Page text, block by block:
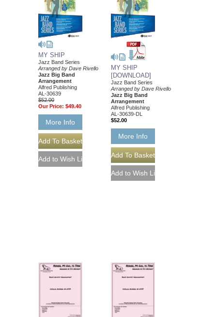
MY SHIP
Jazz Band Series
Arranged by Dave Rivello
Jazz Big Band
Arrangement
Alfred Publishing
AL-30639
$52.00
Our Price: $49.40
More Info
MY SHIP
[DOWNLOAD]
Jazz Band Series
Arranged by Dave Rivello
Jazz Big Band
Arrangement
Alfred Publishing
AL-30639-DL
$52.00
More Info